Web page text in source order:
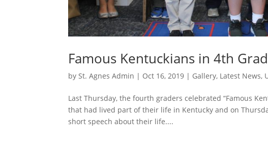
Famous Kentuckians in 4th
bySt. Agnes Admin | Oct 16, 2019 | Gallery, Latest News,
Last Thursday, the fourth graders celebrated “Famous
that had lived part of their life in Kentucky and on
short speech about their life....